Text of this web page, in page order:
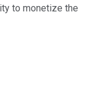
to monetize the